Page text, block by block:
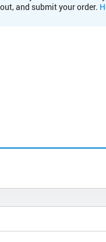
and submit your order.